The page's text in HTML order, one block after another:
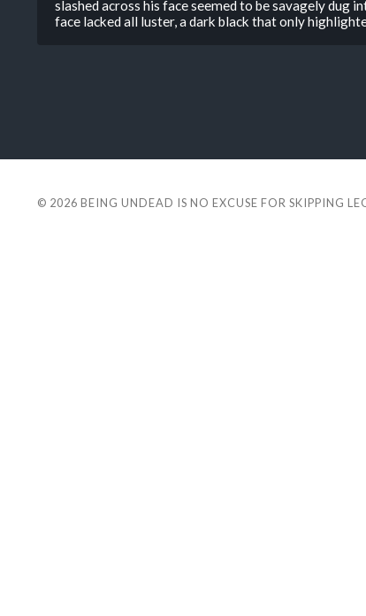
slashed across his face seemed to be savagely dug
face lacked all luster, a dark black that only
© 2026 BEING UNDEAD IS NO EXCUSE FOR SKIPPING